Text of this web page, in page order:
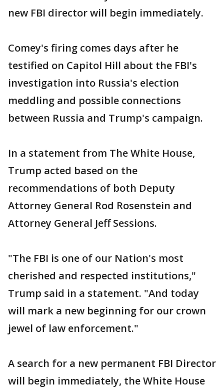
new FBI director will begin immediately.
Comey's firing comes days after he
testified on Capitol Hill about the FBI's
investigation into Russia's election
meddling and possible connections
between Russia and Trump's campaign.
In a statement from The White House,
Trump acted based on the
recommendations of both Deputy
Attorney General Rod Rosenstein and
Attorney General Jeff Sessions.
"The FBI is one of our Nation's most
cherished and respected institutions,"
Trump said in a statement. "And today
will mark a new beginning for our crown
jewel of law enforcement."
A search for a new permanent FBI Director
will begin immediately, the White House